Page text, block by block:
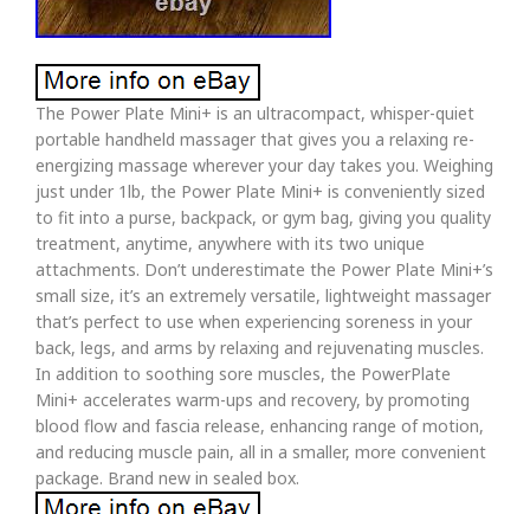
The Power Plate Mini+ is an ultracompact, whisper-quiet
portable handheld massager that gives you a relaxing re-
energizing massage wherever your day takes you. Weighing
just under 1lb, the Power Plate Mini+ is conveniently sized
to fit into a purse, backpack, or gym bag, giving you quality
treatment, anytime, anywhere with its two unique
attachments. Don’t underestimate the Power Plate Mini+’s
small size, it’s an extremely versatile, lightweight massager
that’s perfect to use when experiencing soreness in your
back, legs, and arms by relaxing and rejuvenating muscles.
In addition to soothing sore muscles, the PowerPlate
Mini+ accelerates warm-ups and recovery, by promoting
blood flow and fascia release, enhancing range of motion,
and reducing muscle pain, all in a smaller, more convenient
package. Brand new in sealed box.